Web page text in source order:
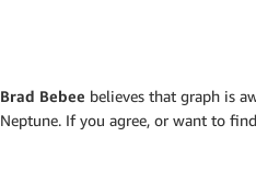
Brad Bebee believes that graph is
Neptune. If you agree, or want to